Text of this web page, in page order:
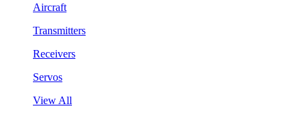
Aircraft
Transmitters
Receivers
Servos
View All